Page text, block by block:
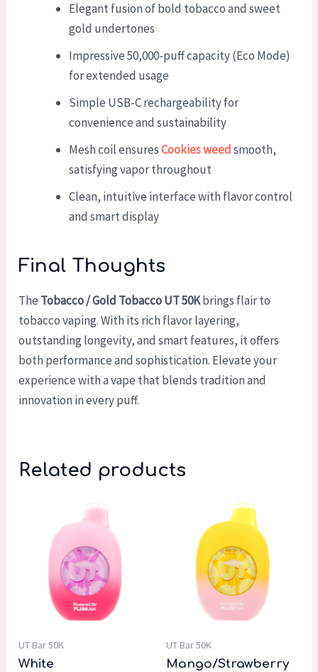
Elegant fusion of bold tobacco and sweet
gold undertones
Impressive 50,000-puff capacity (Eco Mode)
for extended usage
Simple USB-C rechargeability for
convenience and sustainability
Mesh coil ensuresCookies weedsmooth,
satisfying vapor throughout
Clean, intuitive interface with flavor control
and smart display
Final Thoughts
The Tobacco / Gold Tobacco UT 50Kbrings flair to
tobacco vaping. With its rich flavor layering,
outstanding longevity, and smart features, it offers
both performance and sophistication. Elevate your
experience with a vape that blends tradition and
innovation in every puff.
Related products
UT Bar 50K
White
UT Bar 50K
Mango/Strawberry